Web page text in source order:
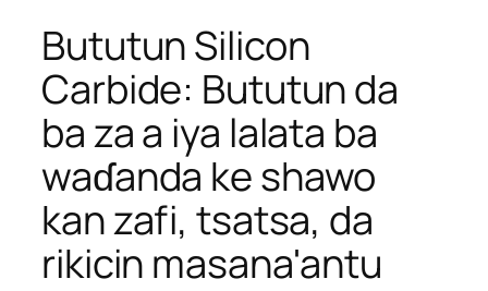
Bututun Silicon
Carbide: Bututun da
ba za a iya lalata ba
waɗanda ke shawo
kan zafi, tsatsa, da
rikicin masana'antu